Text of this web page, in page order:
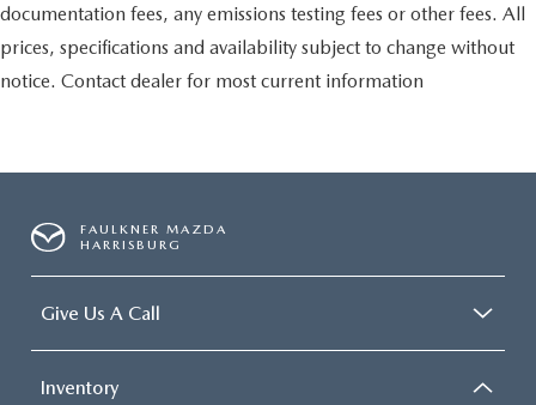
documentation fees, any emissions testing fees or other fees. All
prices, specifications and availability subject to change without
notice. Contact dealer for most current information
FAULKNER MAZDA
HARRISBURG
Give Us A Call
Inventory